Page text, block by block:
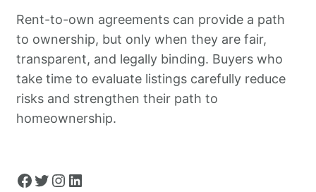
Rent-to-own agreements can provide a path
to ownership, but only when they are fair,
transparent, and legally binding. Buyers who
take time to evaluate listings carefully reduce
risks and strengthen their path to
homeownership.
Facebook Twitter Instagram LinkedIn